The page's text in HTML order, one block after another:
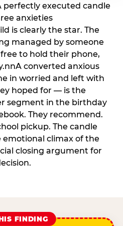
executed candle
anxieties
is clearly the star. The
managed by someone
to hold their phone,
converted anxious
in worried and left with
hoped for — is the
segment in the birthday
They recommend.
pickup. The candle
climax of the
closing argument for
FINDING